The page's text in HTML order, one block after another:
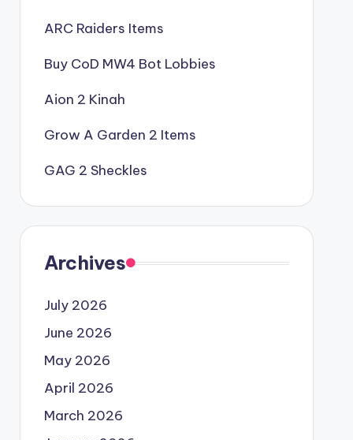
ARC Raiders Items
Buy CoD MW4 Bot Lobbies
Aion 2 Kinah
Grow A Garden 2 Items
GAG 2 Sheckles
Archives
July 2026
June 2026
May 2026
April 2026
March 2026